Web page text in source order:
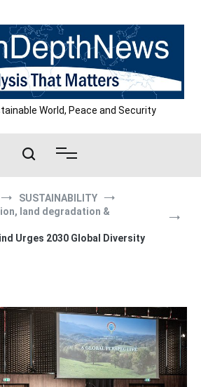
World, Peace and Security
SUSTAINABILITY
land degradation &
Urges 2030 Global Diversity